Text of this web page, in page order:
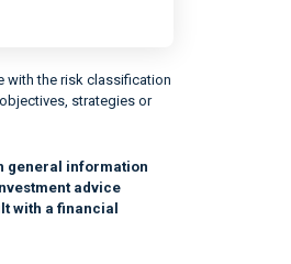
with the risk classification
strategies or
general information
advice
with a financial